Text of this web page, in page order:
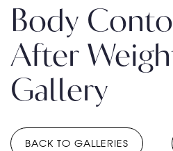
Body
After
Gallery
BACK TO GALLERIES